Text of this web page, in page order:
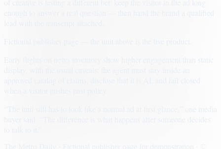
Early flights on news inventory show higher engagement than static